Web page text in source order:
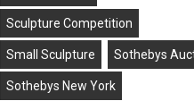
Sculpture Competition
Small Sculpture Sothebys
Sothebys New York